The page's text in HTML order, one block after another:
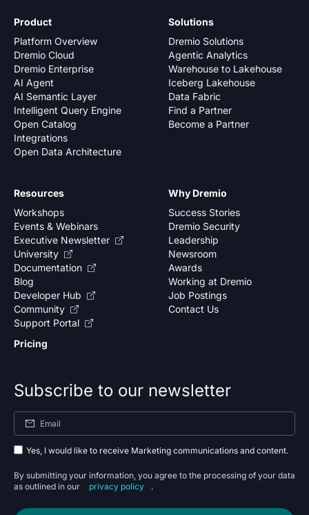
Product
Platform Overview
Dremio Cloud
Dremio Enterprise
AI Agent
AI Semantic Layer
Intelligent Query Engine
Open Catalog
Integrations
Open Data Architecture
Solutions
Dremio Solutions
Agentic Analytics
Warehouse to Lakehouse
Iceberg Lakehouse
Data Fabric
Find a Partner
Become a Partner
Why Dremio
Success Stories
Dremio Security
Leadership
Newsroom
Awards
Working at Dremio
Job Postings
Contact Us
Resources
Workshops
Events & Webinars
Executive Newsletter
University
Documentation
Blog
Developer Hub
Community
Support Portal
Pricing
Subscribe to our newsletter
Yes, I would like to receive Marketing communications and content.
By submitting your information, you agree to the processing of your data
as outlined in our
privacy policy .